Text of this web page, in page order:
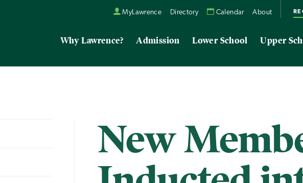
MyLawrence Directory Calendar About
Why Lawrence? Admission Lower School Upper
New